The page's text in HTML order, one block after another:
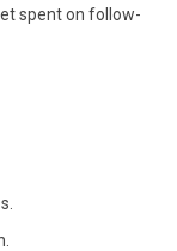
spent on follow-